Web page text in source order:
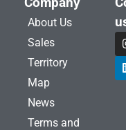
About Us
Sales
Territory
Map
News
Terms and